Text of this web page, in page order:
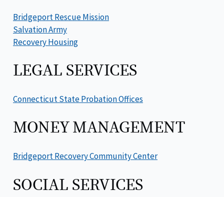
Bridgeport Rescue Mission
Salvation Army
Recovery Housing
LEGAL SERVICES
Connecticut State Probation Offices
MONEY MANAGEMENT
Bridgeport Recovery Community Center
SOCIAL SERVICES